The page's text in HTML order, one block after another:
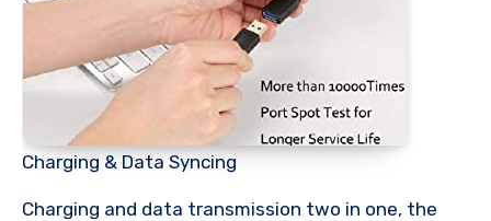
Charging & Data Syncing
Charging and data transmission two in one, the